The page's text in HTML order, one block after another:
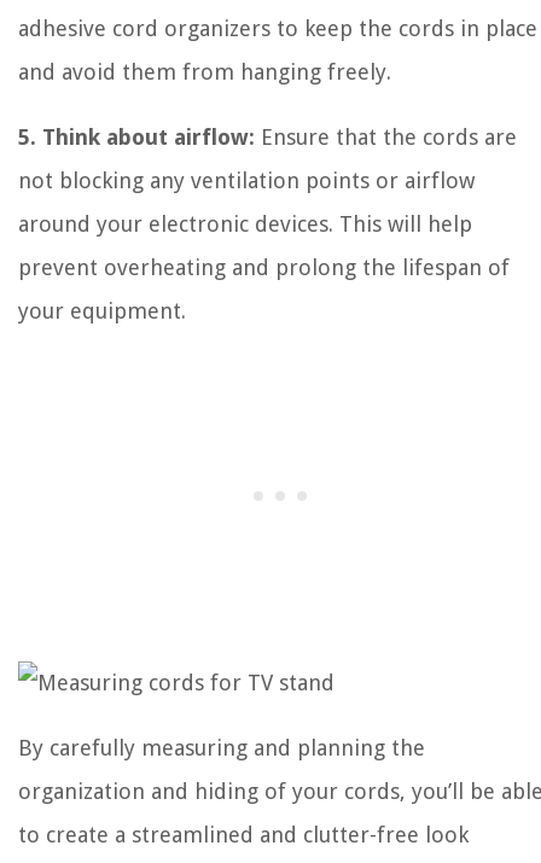
adhesive cord organizers to keep the cords in place
and avoid them from hanging freely.
5. Think about airflow: Ensure that the cords are
not blocking any ventilation points or airflow
around your electronic devices. This will help
prevent overheating and prolong the lifespan of
your equipment.
By carefully measuring and planning the
organization and hiding of your cords, you’ll be
to create a streamlined and clutter-free look